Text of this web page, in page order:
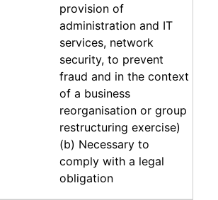
provision of
administration and IT
services, network
security, to prevent
fraud and in the context
of a business
reorganisation or group
restructuring exercise)
(b) Necessary to
comply with a legal
obligation